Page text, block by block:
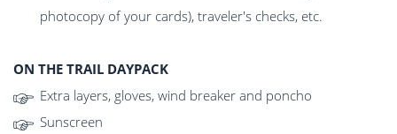
photocopy of your cards), traveler's checks, etc.
ON THE TRAIL DAYPACK
Extra layers, gloves, wind breaker and poncho
Sunscreen